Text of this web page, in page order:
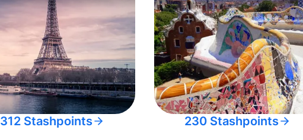
312 Stashpoints 230 Stashpoints